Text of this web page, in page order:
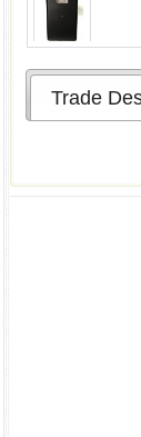
Trade